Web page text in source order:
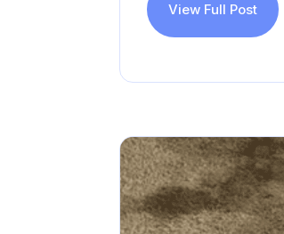
View Full Post